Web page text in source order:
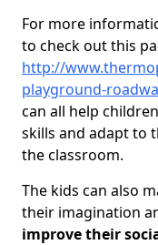
For more
to check out this
http://
playground-
can all help
skills and adapt to
the classroom.
The kids can also
their imagination
improve their